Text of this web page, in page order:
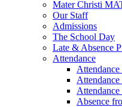
Mater Christi
Our Staff
Admissions
The School Day
Late & Absence
Attendance
Attendance
Absence